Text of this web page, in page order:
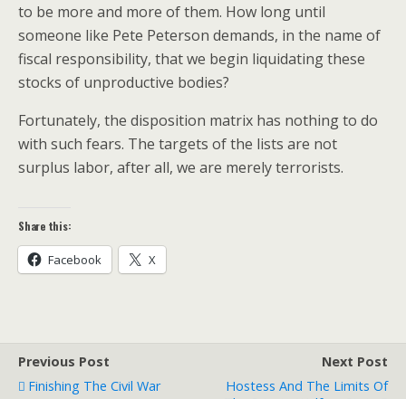
to be more and more of them. How long until
someone like Pete Peterson demands, in the name of
fiscal responsibility, that we begin liquidating these
stocks of unproductive bodies?
Fortunately, the disposition matrix has nothing to do
with such fears. The targets of the lists are not
surplus labor, after all, we are merely terrorists.
Share this:
Facebook X
Previous Post
Finishing The Civil War
Next Post
Hostess And The Limits Of